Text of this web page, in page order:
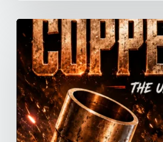
Copper
vs
PEX
Pipes:
Which
Is
Better
for
Your